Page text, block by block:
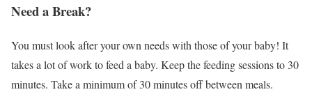
Need a Break?
You must look after your own needs with those of your baby! It
takes a lot of work to feed a baby. Keep the feeding sessions to 30
minutes. Take a minimum of 30 minutes off between meals.